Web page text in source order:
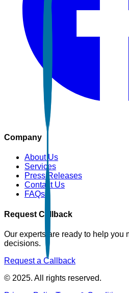
Company
About Us
Services
Press Releases
Contact Us
FAQs
Request Callback
Our experts are ready to help you
decisions.
Request a Callback
© 2025. All rights reserved.